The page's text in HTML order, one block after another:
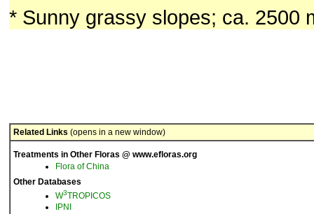
* Sunny grassy slopes; ca. 2500
Related Links (opens in a new window)
Treatments in Other Floras @ www.efloras.org
Flora of China
Other Databases
W3TROPICOS
IPNI